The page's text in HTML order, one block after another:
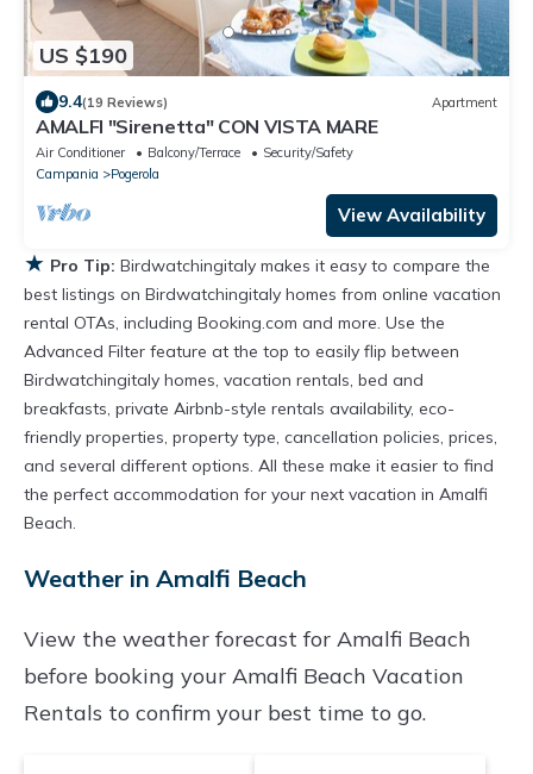
US $190
9.4(19 Reviews) Apartment
AMALFI "Sirenetta" CON VISTA MARE
Air Conditioner Balcony/Terrace
Security/Safety
Campania
Pogerola
View Availability
★ Pro Tip: Birdwatchingitaly makes it easy to compare the
best listings on Birdwatchingitaly homes from online vacation
rental OTAs, including Booking.com and more. Use the
Advanced Filter feature at the top to easily flip between
Birdwatchingitaly homes, vacation rentals, bed and
breakfasts, private Airbnb-style rentals availability, eco-
friendly properties, property type, cancellation policies, prices,
and several different options. All these make it easier to find
the perfect accommodation for your next vacation in Amalfi
Beach.
Weather in Amalfi Beach
View the weather forecast for Amalfi Beach
before booking your Amalfi Beach Vacation
Rentals to confirm your best time to go.